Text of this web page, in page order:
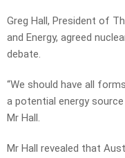
Greg Hall, President of
and Energy, agreed
debate.
“We should have all
a potential energy
Mr Hall.
Mr Hall revealed that